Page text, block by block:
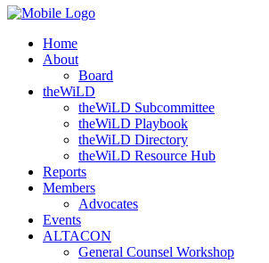
Home
About
Board
theWiLD
theWiLD Subcommittee
theWiLD Playbook
theWiLD Directory
theWiLD Resource Hub
Reports
Members
Advocates
Events
ALTACON
General Counsel Workshop